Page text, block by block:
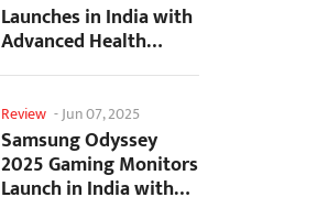
Launches in India with
Advanced Health
Tracking Features
Review -Jun 07, 2025
Samsung Odyssey
2025 Gaming Monitors
Launch in India with